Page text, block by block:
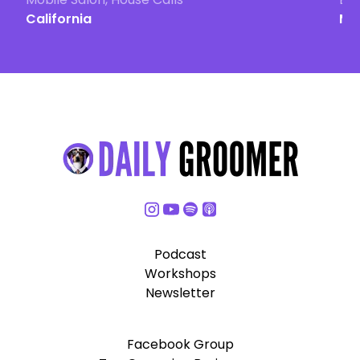
California
Podcast
Workshops
Newsletter
Facebook Group